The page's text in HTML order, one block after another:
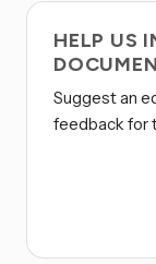
HELP US
Suggest an
feedback for